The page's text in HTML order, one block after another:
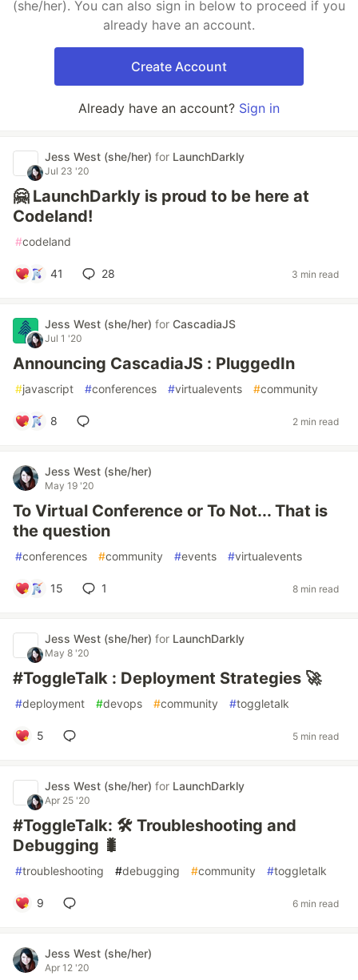
(she/her). You can also sign in below to proceed if you
already have an account.
Create Account
Already have an account? Sign in
Jess West (she/her) for LaunchDarkly
Jul 23 '20
🤗 LaunchDarkly is proud to be here at
Codeland!
#codeland
41 28 3 min read
Jess West (she/her) for CascadiaJS
Jul 1 '20
Announcing CascadiaJS : PluggedIn
#javascript #conferences #virtualevents #community
8 2 min read
Jess West (she/her)
May 19 '20
To Virtual Conference or To Not... That is
the question
#conferences #community #events #virtualevents
15 1 8 min read
Jess West (she/her) for LaunchDarkly
May 8 '20
#ToggleTalk : Deployment Strategies 🚀
#deployment #devops #community #toggletalk
5 5 min read
Jess West (she/her) for LaunchDarkly
Apr 25 '20
#ToggleTalk: 🛠 Troubleshooting and
Debugging 🐛
#troubleshooting #debugging #community #toggletalk
9 6 min read
Jess West (she/her)
Apr 12 '20